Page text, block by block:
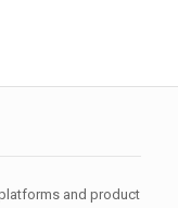
and product